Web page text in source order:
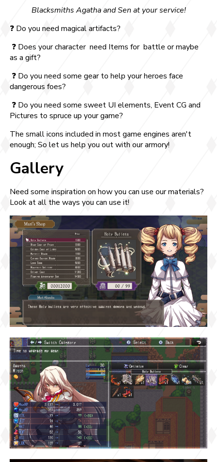
Blacksmiths Agatha and Sen at your service!
❓ Do you need magical artifacts?
❓ Does your character need Items for battle or maybe
as a gift?
❓ Do you need some gear to help your heroes face
dangerous foes?
❓ Do you need some sweet UI elements, Event CG and
Pictures to spruce up your game?
The small icons included in most game engines aren't
enough; So let us help you out with our armory!
Gallery
Need some inspiration on how you can use our materials?
Look at all the ways you can use it!